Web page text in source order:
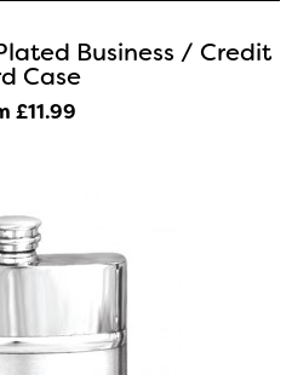
Business / Credit
Case
£11.99